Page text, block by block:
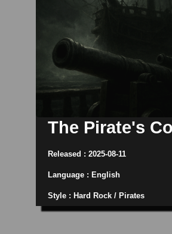
The Pirate's
Released : 2025-08-11
Language : English
Style : Hard Rock / Pirates